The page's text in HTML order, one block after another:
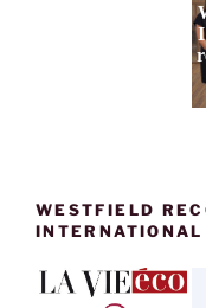
I
WESTFIELD